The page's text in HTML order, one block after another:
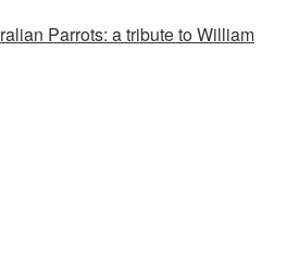
Parrots: a tribute to William